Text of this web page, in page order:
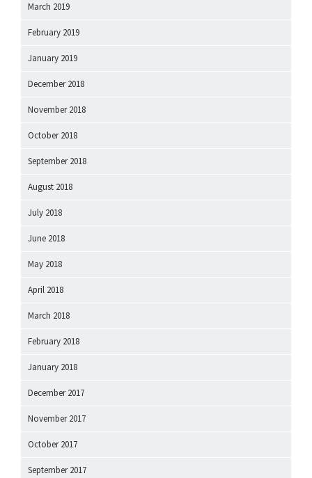
March 2019
February 2019
January 2019
December 2018
November 2018
October 2018
September 2018
August 2018
July 2018
June 2018
May 2018
April 2018
March 2018
February 2018
January 2018
December 2017
November 2017
October 2017
September 2017